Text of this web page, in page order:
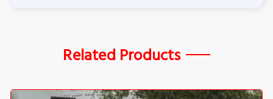
Related Products